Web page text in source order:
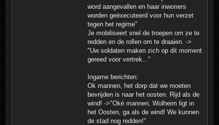
word aangevallen en haar inwoners
worden geëxecuteerd voor hun verzet
tegen het regime"
Je mobiliseert snel de troepen om ze te
redden en de rollen om te draaien. ->
"Uw soldaten maken zich op dit moment
gereed voor vertrek..."
Ingame berichten:
Ok mannen, het dorp dat we moeten
bevrijden is naar het oosten. Rijd als de
wind! ->"Oké mannen, Wolheim ligt in
het Oosten, ga als de wind! We kunnen
de stad nog redden!"